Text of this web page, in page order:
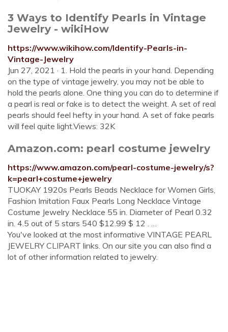
3 Ways to Identify Pearls in Vintage
Jewelry - wikiHow
https://www.wikihow.com/Identify-Pearls-in-
Vintage-Jewelry
Jun 27, 2021 · 1. Hold the pearls in your hand. Depending
on the type of vintage jewelry, you may not be able to
hold the pearls alone. One thing you can do to determine if
a pearl is real or fake is to detect the weight. A set of real
pearls should feel hefty in your hand. A set of fake pearls
will feel quite light.Views: 32K
Amazon.com: pearl costume jewelry
https://www.amazon.com/pearl-costume-jewelry/s?
k=pearl+costume+jewelry
TUOKAY 1920s Pearls Beads Necklace for Women Girls,
Fashion Imitation Faux Pearls Long Necklace Vintage
Costume Jewelry Necklace 55 in. Diameter of Pearl 0.32
in. 4.5 out of 5 stars 540 $12.99 $ 12 . …
You've looked at the most informative VINTAGE PEARL
JEWELRY CLIPART links. On our site you can also find a
lot of other information related to jewelry.